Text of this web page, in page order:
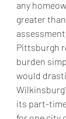
any
greater
Pittsburgh
burden
would
its part-